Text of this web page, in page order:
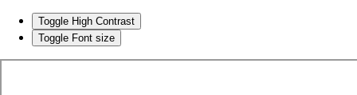
Toggle High Contrast
Toggle Font size